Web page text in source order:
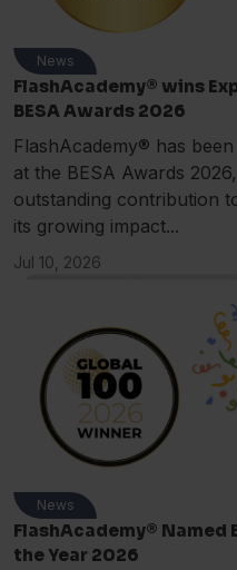
News
FlashAcademy® wins
BESA Awards 2026
FlashAcademy® has
at the BESA Awards
outstanding contribution
its growing impact...
Jul 10, 2026
News
FlashAcademy® Named
the Year 2026